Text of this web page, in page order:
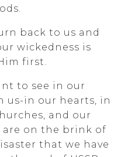
back to us and
wickedness is
first.
to see in our
us-in our hearts, in
and our
are on the brink of
that we have